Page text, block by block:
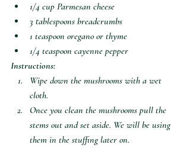
1/4 cup Parmesan cheese
3 tablespoons breadcrumbs
1 teaspoon oregano or thyme
1/4 teaspoon cayenne pepper
Instructions:
Wipe down the mushrooms with a wet
cloth.
Once you clean the mushrooms pull the
stems out and set aside. We will be using
them in the stuffing later on.